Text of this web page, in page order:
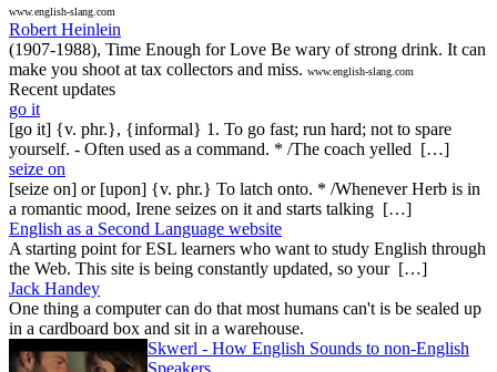
www.english-slang.com
Robert Heinlein
(1907-1988), Time Enough for Love Be wary of strong drink. It can
make you shoot at tax collectors and miss. www.english-slang.com
Recent updates
go it
[go it] {v. phr.}, {informal} 1. To go fast; run hard; not to spare
yourself. - Often used as a command. * /The coach yelled […]
seize on
[seize on] or [upon] {v. phr.} To latch onto. * /Whenever Herb is in
a romantic mood, Irene seizes on it and starts talking […]
English as a Second Language website
A starting point for ESL learners who want to study English through
the Web. This site is being constantly updated, so your […]
Jack Handey
One thing a computer can do that most humans can't is be sealed up
in a cardboard box and sit in a warehouse.
Skwerl - How English Sounds to non-English
Speakers